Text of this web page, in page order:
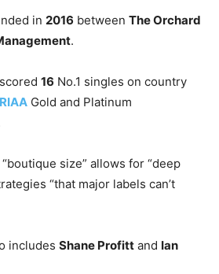
in 2016 between The Orchard
.
16 No.1 singles on country
RIAA Gold and Platinum
size” allows for “deep
“that major labels can’t
includes Shane Profitt and Ian